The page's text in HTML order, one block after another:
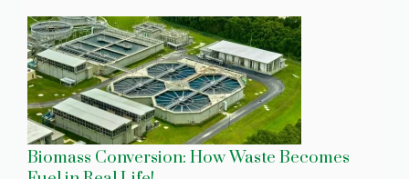
Biomass Conversion: How Waste Becomes